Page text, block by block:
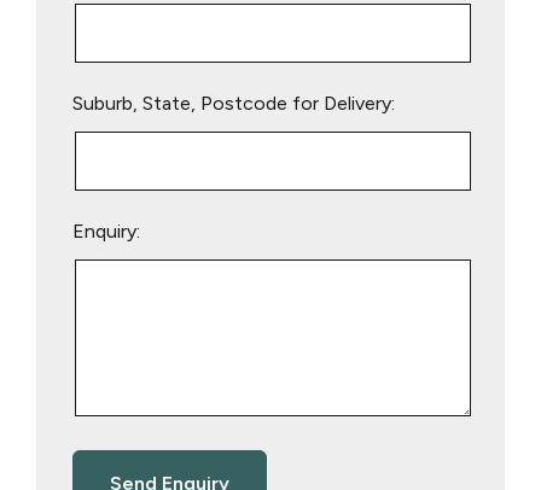
Suburb, State, Postcode for Delivery:
Enquiry: